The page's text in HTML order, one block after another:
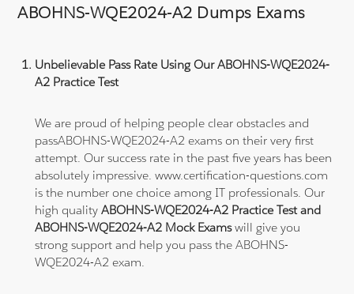
ABOHNS-WQE2024-A2 Dumps Exams
Unbelievable Pass Rate Using Our ABOHNS-WQE2024-
A2 Practice Test
We are proud of helping people clear obstacles and
passABOHNS-WQE2024-A2 exams on their very first
attempt. Our success rate in the past five years has been
absolutely impressive. www.certification-questions.com
is the number one choice among IT professionals. Our
high qualityABOHNS-WQE2024-A2 Practice Test and
ABOHNS-WQE2024-A2 Mock Examswill give you
strong support and help you pass the ABOHNS-
WQE2024-A2 exam.